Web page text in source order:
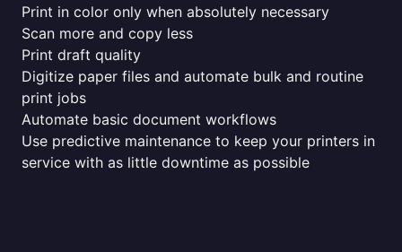
Print in color only when absolutely necessary
Scan more and copy less
Print draft quality
Digitize paper files and automate bulk and routine
print jobs
Automate basic document workflows
Use predictive maintenance to keep your printers in
service with as little downtime as possible